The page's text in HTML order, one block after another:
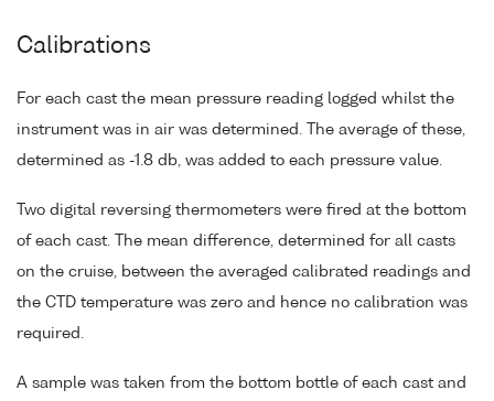
Calibrations
For each cast the mean pressure reading logged whilst the
instrument was in air was determined. The average of these,
determined as -1.8 db, was added to each pressure value.
Two digital reversing thermometers were fired at the bottom
of each cast. The mean difference, determined for all casts
on the cruise, between the averaged calibrated readings and
the CTD temperature was zero and hence no calibration was
required.
A sample was taken from the bottom bottle of each cast and